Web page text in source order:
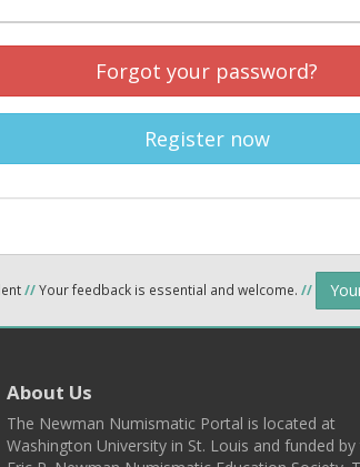
Forgot your password?
Register now
//Your feedback is essential and welcome. //
About Us
The Newman Numismatic Portal is located at
Washington University in St. Louis and funded by